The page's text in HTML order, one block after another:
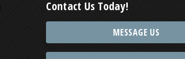
Contact Us Today!
MESSAGE US